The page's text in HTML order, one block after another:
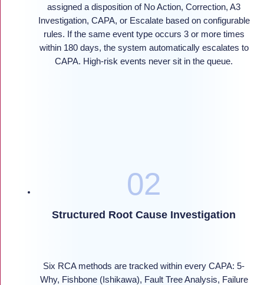
assigned a disposition of No Action, Correction, A3
Investigation, CAPA, or Escalate based on configurable
rules. If the same event type occurs 3 or more times
within 180 days, the system automatically escalates to
CAPA. High-risk events never sit in the queue.
Structured Root Cause Investigation
Six RCA methods are tracked within every CAPA: 5-
Why, Fishbone (Ishikawa), Fault Tree Analysis, Failure